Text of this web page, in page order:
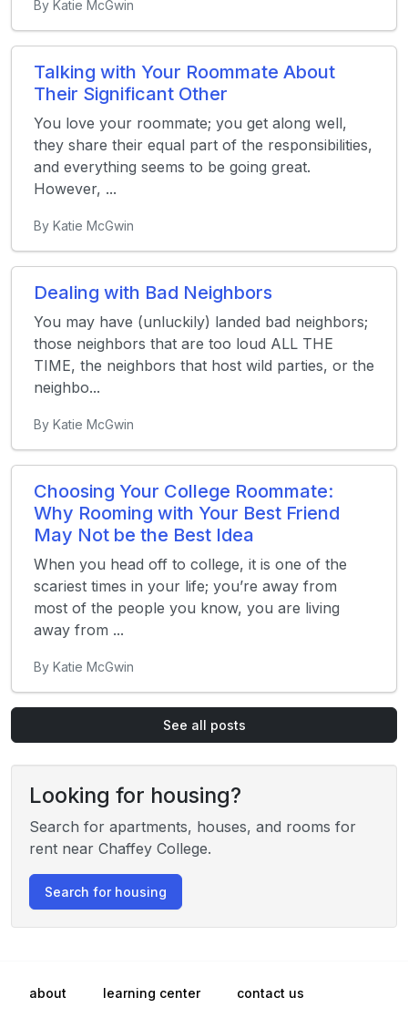
By Katie McGwin
Talking with Your Roommate About
Their Significant Other
You love your roommate; you get along well,
they share their equal part of the responsibilities,
and everything seems to be going great.
However, ...
By Katie McGwin
Dealing with Bad Neighbors
You may have (unluckily) landed bad neighbors;
those neighbors that are too loud ALL THE
TIME, the neighbors that host wild parties, or the
neighbo...
By Katie McGwin
Choosing Your College Roommate:
Why Rooming with Your Best Friend
May Not be the Best Idea
When you head off to college, it is one of the
scariest times in your life; you’re away from
most of the people you know, you are living
away from ...
By Katie McGwin
See all posts
Looking for housing?
Search for apartments, houses, and rooms for
rent near Chaffey College.
Search for housing
about learning center contact us